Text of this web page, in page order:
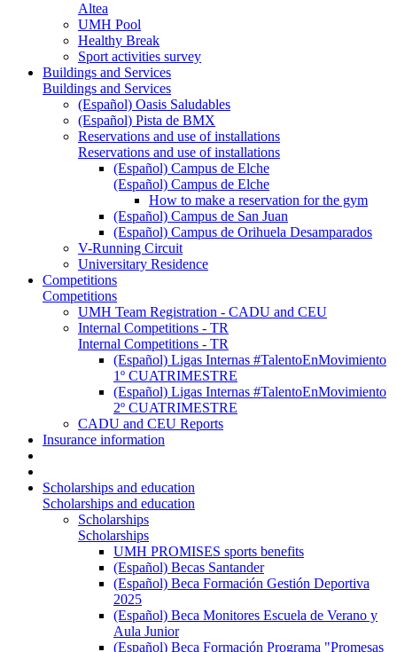
Altea
UMH Pool
Healthy Break
Sport activities survey
Buildings and Services
Buildings and Services
(Español) Oasis Saludables
(Español) Pista de BMX
Reservations and use of installations
Reservations and use of installations
(Español) Campus de Elche
(Español) Campus de Elche
How to make a reservation for the gym
(Español) Campus de San Juan
(Español) Campus de Orihuela Desamparados
V-Running Circuit
Universitary Residence
Competitions
Competitions
UMH Team Registration - CADU and CEU
Internal Competitions - TR
Internal Competitions - TR
(Español) Ligas Internas #TalentoEnMovimiento
1º CUATRIMESTRE
(Español) Ligas Internas #TalentoEnMovimiento
2º CUATRIMESTRE
CADU and CEU Reports
Insurance information
Scholarships and education
Scholarships and education
Scholarships
Scholarships
UMH PROMISES sports benefits
(Español) Becas Santander
(Español) Beca Formación Gestión Deportiva
2025
(Español) Beca Monitores Escuela de Verano y
Aula Junior
(Español) Beca Formación Programa "Promesas